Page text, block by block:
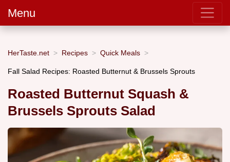
Menu
HerTaste.net Recipes Quick Meals
Fall Salad Recipes: Roasted Butternut & Brussels Sprouts
Roasted Butternut Squash &
Brussels Sprouts Salad